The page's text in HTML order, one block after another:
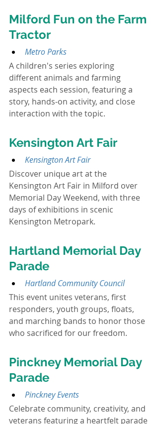
Milford Fun on the Farm
Tractor
Metro Parks
A children's series exploring
different animals and farming
aspects each session, featuring a
story, hands-on activity, and close
interaction with the topic.
Kensington Art Fair
Kensington Art Fair
Discover unique art at the
Kensington Art Fair in Milford over
Memorial Day Weekend, with three
days of exhibitions in scenic
Kensington Metropark.
Hartland Memorial Day
Parade
Hartland Community Council
This event unites veterans, first
responders, youth groups, floats,
and marching bands to honor those
who sacrificed for our freedom.
Pinckney Memorial Day
Parade
Pinckney Events
Celebrate community, creativity, and
veterans featuring a heartfelt parade